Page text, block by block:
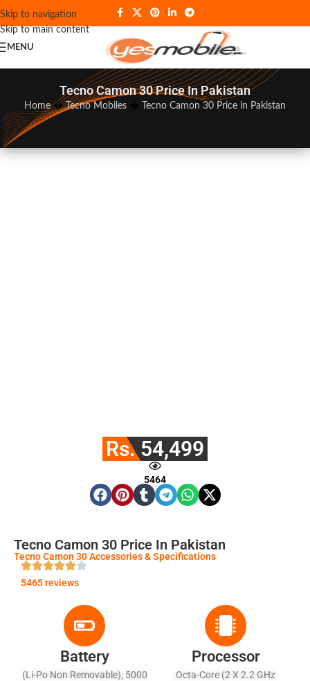
Skip to navigation
Skip to main content
MENU
Tecno Camon 30 Price In Pakistan
Home�Tecno Mobiles� Tecno Camon 30 Price in Pakistan
Rs. 54,499
5464
Tecno Camon 30 Price In Pakistan
Tecno Camon 30 Accessories & Specifications
5465 reviews
Battery
(Li-Po Non Removable), 5000
Processor
Octa-Core (2 X 2.2 GHz